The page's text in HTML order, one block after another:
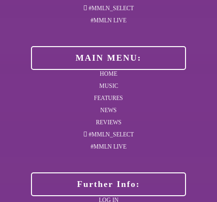
#MMLN_SELECT
#MMLN LIVE
MAIN MENU:
HOME
MUSIC
FEATURES
NEWS
REVIEWS
#MMLN_SELECT
#MMLN LIVE
Further Info:
LOG IN